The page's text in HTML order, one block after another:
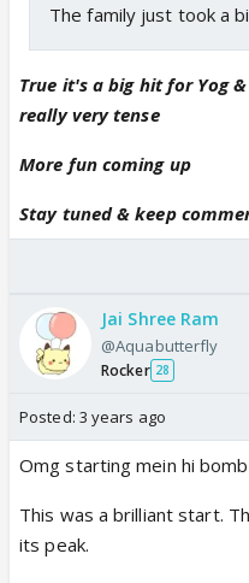
The family just took a
True it's a big hit for Yog
really very tense
More fun coming up
Stay tuned & keep
Jai Shree Ram
@Aquabutterfly
Rocker 28
Posted: 3 years ago
Omg starting mein hi
This was a brilliant start.
its peak.